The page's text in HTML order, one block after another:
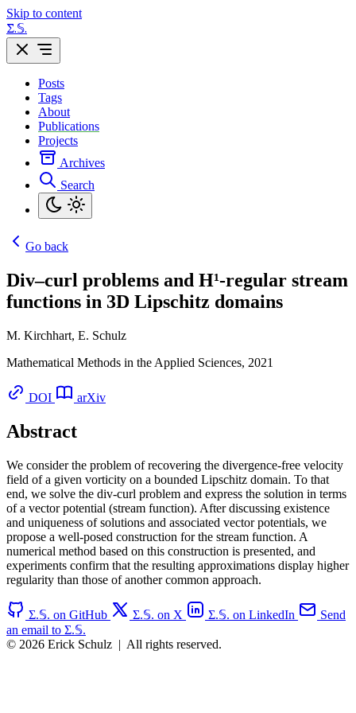
Skip to content
Σ.𝕊.
Posts
Tags
About
Publications
Projects
Archives
Search
Go back
Div–curl problems and H¹-regular stream
functions in 3D Lipschitz domains
M. Kirchhart, E. Schulz
Mathematical Methods in the Applied Sciences, 2021
DOI arXiv
Abstract
We consider the problem of recovering the divergence-free velocity
field of a given vorticity on a bounded Lipschitz domain. To that
end, we solve the div-curl problem and express the solution in terms
of a vector potential (stream function). After discussing existence
and uniqueness of solutions and associated vector potentials, we
propose a well-posed construction for the stream function. A
numerical method based on this construction is presented, and
experiments confirm that the resulting approximations display higher
regularity than those of another common approach.
Σ.𝕊. on GitHub Σ.𝕊. on X Σ.𝕊. on LinkedIn
Send
an email to Σ.𝕊.
© 2026 Erick Schulz | All rights reserved.